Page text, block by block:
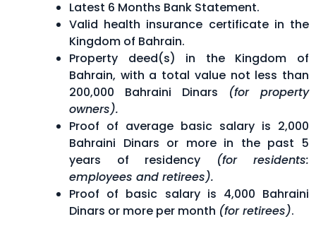
Latest 6 Months Bank Statement.
Valid health insurance certificate in the
Kingdom of Bahrain.
Property deed(s) in the Kingdom of
Bahrain, with a total value not less than
200,000 Bahraini Dinars (for property
owners).
Proof of average basic salary is 2,000
Bahraini Dinars or more in the past 5
years of residency
(for residents:
employees and retirees).
Proof of basic salary is 4,000 Bahraini
Dinars or more per month (for retirees).